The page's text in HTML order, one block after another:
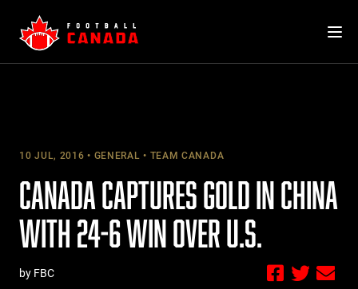
content
10 JUL, 2016 GENERAL TEAM CANADA
CANADA CAPTURES GOLD IN CHINA
WITH 24-6 WIN OVER U.S.
by FBC